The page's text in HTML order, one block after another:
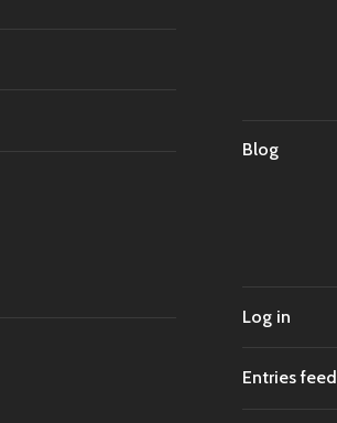
Blog
Log in
Entries feed